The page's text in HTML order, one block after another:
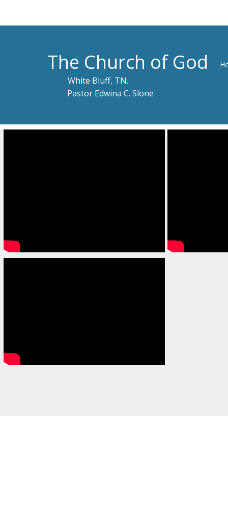
The Church of God
Pastor Edwina C. Slone
White Bluff, TN.